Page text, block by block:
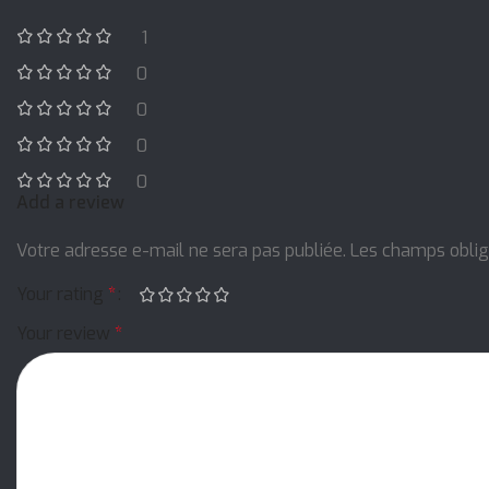
1
0
0
0
0
Votre adresse e-mail ne sera pas publiée. Les champs
*
*